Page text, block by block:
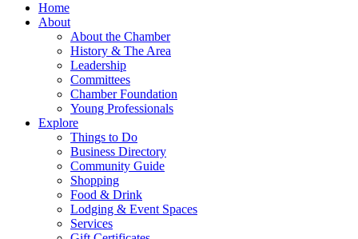
Home
About
About the Chamber
History & The Area
Leadership
Committees
Chamber Foundation
Young Professionals
Explore
Things to Do
Business Directory
Community Guide
Shopping
Food & Drink
Lodging & Event Spaces
Services